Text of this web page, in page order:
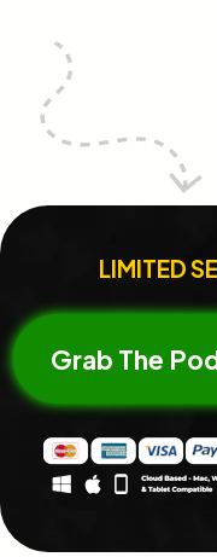
LIMITED
Grab The